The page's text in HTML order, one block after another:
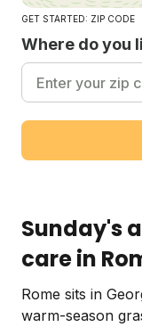
GET STARTED: ZIP CODE
Where do you
Sunday's
care in
Rome sits in
warm-season